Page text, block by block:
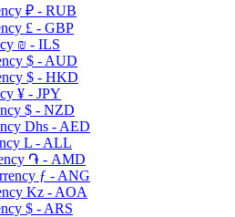
₽ - RUB
£ - GBP
₪ - ILS
$ - AUD
$ - HKD
¥ - JPY
$ - NZD
Dhs - AED
L - ALL
֏ - AMD
ƒ - ANG
Kz - AOA
$ - ARS